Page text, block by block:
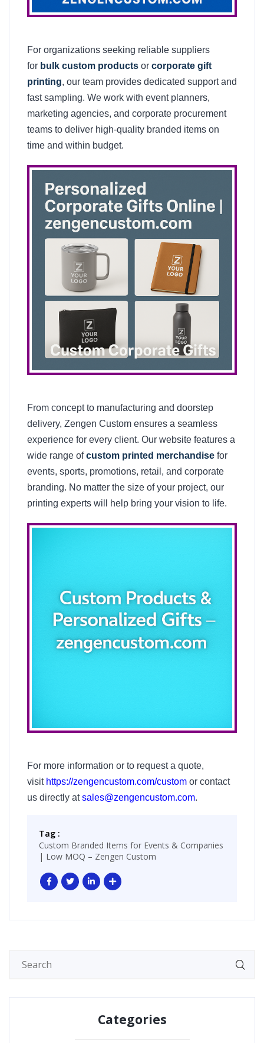
For organizations seeking reliable suppliers
for bulk custom products or corporate gift
printing, our team provides dedicated support and
fast sampling. We work with event planners,
marketing agencies, and corporate procurement
teams to deliver high-quality branded items on
time and within budget.
From concept to manufacturing and doorstep
delivery, Zengen Custom ensures a seamless
experience for every client. Our website features a
wide range ofcustom printed merchandise for
events, sports, promotions, retail, and corporate
branding. No matter the size of your project, our
printing experts will help bring your vision to life.
For more information or to request a quote,
visit https://zengencustom.com/custom or contact
us directly atsales@zengencustom.com.
Tag :
Custom Branded Items for Events & Companies
| Low MOQ – Zengen Custom
Categories